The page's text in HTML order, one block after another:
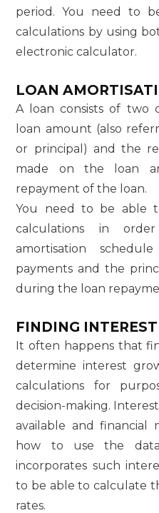
period. You need to
calculations by using
electronic calculator.
LOAN
A loan consists of two
loan amount (also
or principal) and the
made on the loan
repayment of the loan.
You need to be able
calculations in
amortisation
payments and the
during the loan
FINDING
It often happens that
determine interest
calculations for
decision-making.
available and financial
how to use the
incorporates such
to be able to calculate
rates.